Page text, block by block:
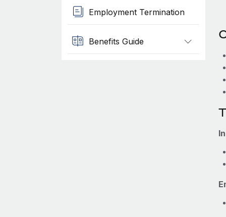
Employment Termination
Benefits Guide